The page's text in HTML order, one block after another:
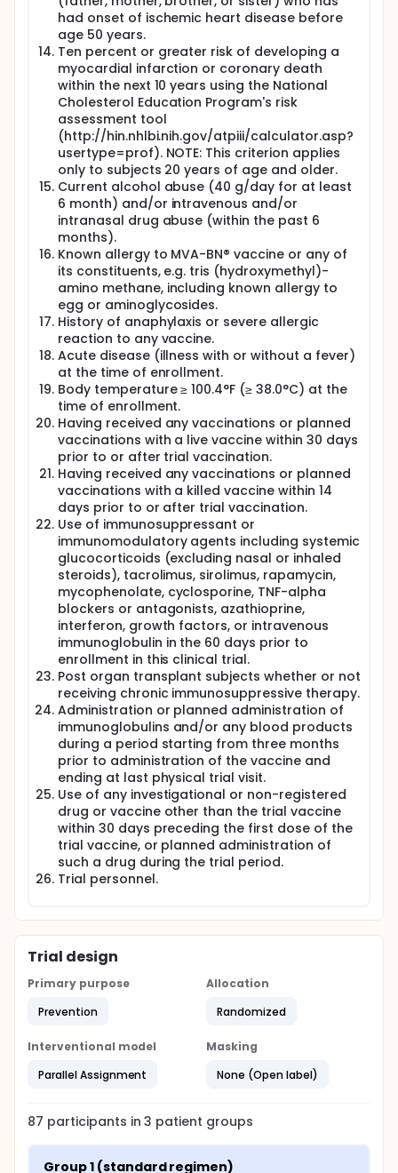
had onset of ischemic heart disease before
age 50 years.
Ten percent or greater risk of developing a
myocardial infarction or coronary death
within the next 10 years using the National
Cholesterol Education Program's risk
assessment tool
(http://hin.nhlbi.nih.gov/atpiii/calculator.asp?
usertype=prof). NOTE: This criterion applies
only to subjects 20 years of age and older.
Current alcohol abuse (40 g/day for at least
6 month) and/or intravenous and/or
intranasal drug abuse (within the past 6
months).
Known allergy to MVA-BN® vaccine or any of
its constituents, e.g. tris (hydroxymethyl)-
amino methane, including known allergy to
egg or aminoglycosides.
History of anaphylaxis or severe allergic
reaction to any vaccine.
Acute disease (illness with or without a fever)
at the time of enrollment.
Body temperature ≥ 100.4°F (≥ 38.0°C) at the
time of enrollment.
Having received any vaccinations or planned
vaccinations with a live vaccine within 30 days
prior to or after trial vaccination.
Having received any vaccinations or planned
vaccinations with a killed vaccine within 14
days prior to or after trial vaccination.
Use of immunosuppressant or
immunomodulatory agents including systemic
glucocorticoids (excluding nasal or inhaled
steroids), tacrolimus, sirolimus, rapamycin,
mycophenolate, cyclosporine, TNF-alpha
blockers or antagonists, azathioprine,
interferon, growth factors, or intravenous
immunoglobulin in the 60 days prior to
enrollment in this clinical trial.
Post organ transplant subjects whether or not
receiving chronic immunosuppressive therapy.
Administration or planned administration of
immunoglobulins and/or any blood products
during a period starting from three months
prior to administration of the vaccine and
ending at last physical trial visit.
Use of any investigational or non-registered
drug or vaccine other than the trial vaccine
within 30 days preceding the first dose of the
trial vaccine, or planned administration of
such a drug during the trial period.
Trial personnel.
Trial design
Primary purpose
Prevention
Allocation
Randomized
Interventional model
Parallel Assignment
Masking
None (Open label)
87 participants in3 patient groups
Group 1 (standard regimen)